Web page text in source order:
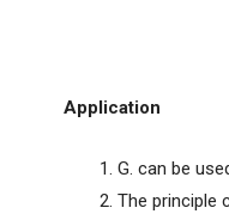
Application
G. can be
The principle